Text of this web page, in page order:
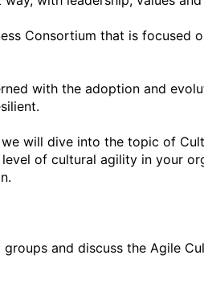
Consortium that is focused
with the adoption and
will dive into the topic of
of cultural agility in your
and discuss the Agile